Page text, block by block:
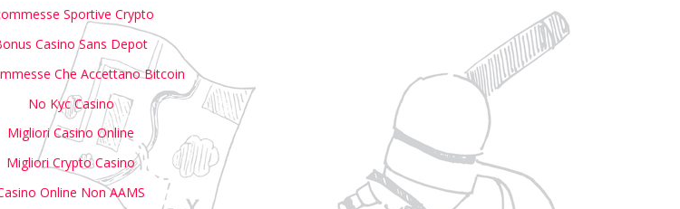
Sportive Crypto
Casino Sans Depot
Che Accettano Bitcoin
No Kyc Casino
Migliori Casino Online
Migliori Crypto Casino
Online Non AAMS